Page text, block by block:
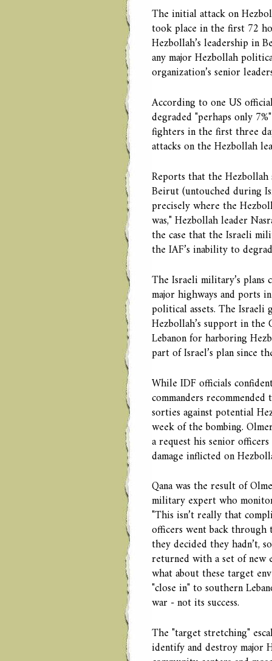
The initial attack on
took place in the first 72
Hezbollah’s leadership in
any major Hezbollah
organization’s senior
According to one US
degraded "perhaps only
fighters in the first three
attacks on the Hezbollah
Reports that the Hezbollah
Beirut (untouched during
precisely where the
was," Hezbollah leader
the case that the Israeli
the IAF’s inability to
The Israeli military’s plans
major highways and ports
political assets. The
Hezbollah’s support in the
Lebanon for harboring
part of Israel’s plan since
While IDF officials
commanders
sorties against potential
week of the bombing.
a request his senior
damage inflicted on
Qana was the result of
military expert who
"This isn’t really that
officers went back
they decided they hadn’t,
returned with a set of new
what about these target
"close in" to southern
war - not its success.
The "target stretching"
identify and destroy major